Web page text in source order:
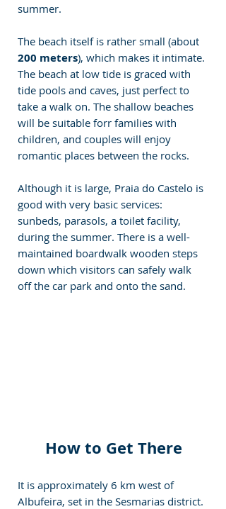
summer.
The beach itself is rather small (about
200 meters), which makes it intimate.
The beach at low tide is graced with
tide pools and caves, just perfect to
take a walk on. The shallow beaches
will be suitable forr families with
children, and couples will enjoy
romantic places between the rocks.
Although it is large, Praia do Castelo is
good with very basic services:
sunbeds, parasols, a toilet facility,
during the summer. There is a well-
maintained boardwalk wooden steps
down which visitors can safely walk
off the car park and onto the sand.
How to Get There
It is approximately 6 km west of
Albufeira, set in the Sesmarias district.